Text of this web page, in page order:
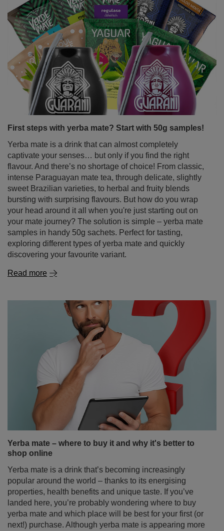
First steps with yerba mate? Start with 50g samples!
Yerba mate is a drink that can almost completely
captivate your senses… but only if you find the right
flavour. And there’s no shortage of choice! From classic,
intense Paraguayan mate tea, through delicate, slightly
sweet Brazilian varieties, to herbal and fruity blends
bursting with surprising flavours. But how do you wrap
your head around it all when you're just starting out on
your mate journey? The solution is simple – yerba mate
samples in handy 50g sachets. Perfect for tasting,
exploring different types of yerba mate and quickly
discovering your favourite variant.
Read more
Yerba mate – where to buy it and why it's better to
shop online
Yerba mate is a drink that’s becoming increasingly
popular around the world – thanks to its energising
properties, health benefits and unique taste. If you’ve
landed here, you’re probably wondering where to buy
yerba mate and which place will be best for your first (or
next!) purchase. Although yerba mate is appearing more